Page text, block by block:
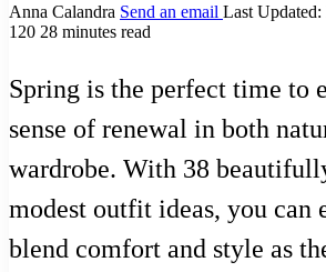
Anna Calandra Send an email Last
120 28 minutes read
Spring is the perfect time to
sense of renewal in both
wardrobe. With 38
modest outfit ideas, you can
blend comfort and style as